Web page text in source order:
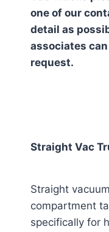
one of our
detail as
associates
request.
Straight Vac
Straight
compartment
specifically for